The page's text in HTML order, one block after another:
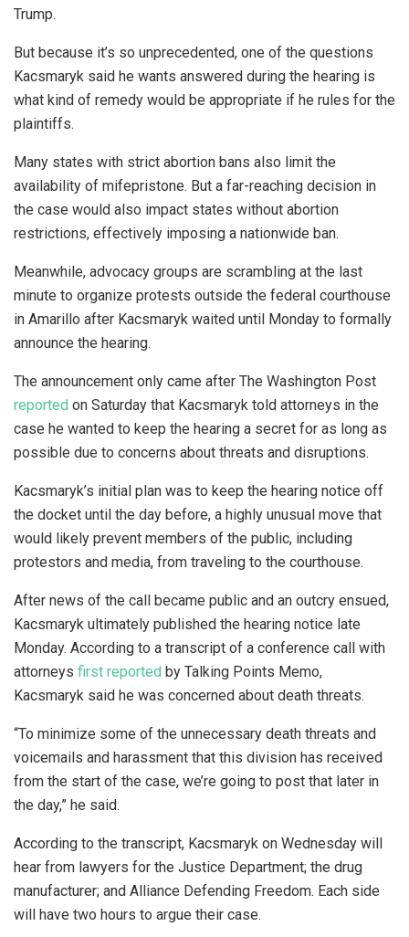
Trump.
But because it’s so unprecedented, one of the questions
Kacsmaryk said he wants answered during the hearing is
what kind of remedy would be appropriate if he rules for the
plaintiffs.
Many states with strict abortion bans also limit the
availability of mifepristone. But a far-reaching decision in
the case would also impact states without abortion
restrictions, effectively imposing a nationwide ban.
Meanwhile, advocacy groups are scrambling at the last
minute to organize protests outside the federal courthouse
in Amarillo after Kacsmaryk waited until Monday to formally
announce the hearing.
The announcement only came after The Washington Post
reported on Saturday that Kacsmaryk told attorneys in the
case he wanted to keep the hearing a secret for as long as
possible due to concerns about threats and disruptions.
Kacsmaryk’s initial plan was to keep the hearing notice off
the docket until the day before, a highly unusual move that
would likely prevent members of the public, including
protestors and media, from traveling to the courthouse.
After news of the call became public and an outcry ensued,
Kacsmaryk ultimately published the hearing notice late
Monday. According to a transcript of a conference call with
attorneys first reported by Talking Points Memo,
Kacsmaryk said he was concerned about death threats.
“To minimize some of the unnecessary death threats and
voicemails and harassment that this division has received
from the start of the case, we’re going to post that later in
the day,” he said.
According to the transcript, Kacsmaryk on Wednesday will
hear from lawyers for the Justice Department; the drug
manufacturer; and Alliance Defending Freedom. Each side
will have two hours to argue their case.